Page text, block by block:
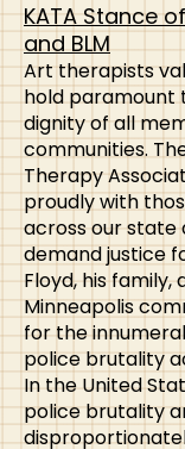
KATA Stance
and BLM
Art therapists
hold paramount
dignity of all
communities.
Therapy
proudly with
across our state
demand justice
Floyd, his family,
Minneapolis
for the
police brutality
In the United
police brutality